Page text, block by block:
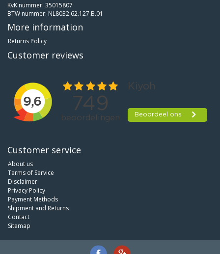
KvK nummer: 35015807
BTW nummer: NL8032.62.127.B.01
More information
Returns Policy
Customer reviews
Customer service
About us
Terms of Service
Disclaimer
Privacy Policy
Payment Methods
Shipment and Returns
Contact
Sitemap